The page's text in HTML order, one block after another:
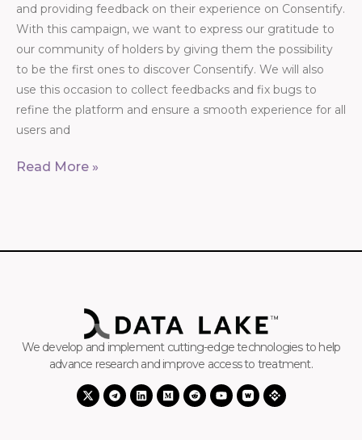
and providing feedback on their experience on Consentify.
With this campaign, we want to express our gratitude to
our community of holders by giving them the possibility
to be the first ones to discover Consentify. We will also
use this occasion to collect feedbacks and fix bugs to
refine the platform and ensure a smooth experience for all
users and
Read More »
We develop and implement cutting-edge technologies to help
advance research and improve access to treatment.